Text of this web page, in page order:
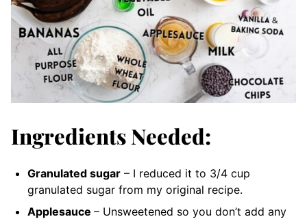
Ingredients Needed:
Granulated sugar – I reduced it to 3/4 cup
granulated sugar from my original recipe.
Applesauce – Unsweetened so you don’t add any